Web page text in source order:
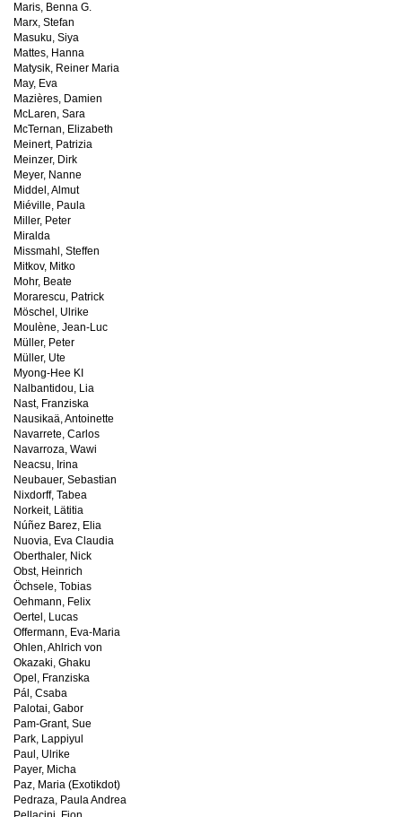
Maris, Benna G.
Marx, Stefan
Masuku, Siya
Mattes, Hanna
Matysik, Reiner Maria
May, Eva
Mazières, Damien
McLaren, Sara
McTernan, Elizabeth
Meinert, Patrizia
Meinzer, Dirk
Meyer, Nanne
Middel, Almut
Miéville, Paula
Miller, Peter
Miralda
Missmahl, Steffen
Mitkov, Mitko
Mohr, Beate
Morarescu, Patrick
Möschel, Ulrike
Moulène, Jean-Luc
Müller, Peter
Müller, Ute
Myong-Hee KI
Nalbantidou, Lia
Nast, Franziska
Nausikaä, Antoinette
Navarrete, Carlos
Navarroza, Wawi
Neacsu, Irina
Neubauer, Sebastian
Nixdorff, Tabea
Norkeit, Lätitia
Núñez Barez, Elia
Nuovia, Eva Claudia
Oberthaler, Nick
Obst, Heinrich
Öchsele, Tobias
Oehmann, Felix
Oertel, Lucas
Offermann, Eva-Maria
Ohlen, Ahlrich von
Okazaki, Ghaku
Opel, Franziska
Pál, Csaba
Palotai, Gabor
Pam-Grant, Sue
Park, Lappiyul
Paul, Ulrike
Payer, Micha
Paz, Maria (Exotikdot)
Pedraza, Paula Andrea